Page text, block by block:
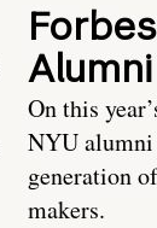
On this
NYU alumni
generation
makers.